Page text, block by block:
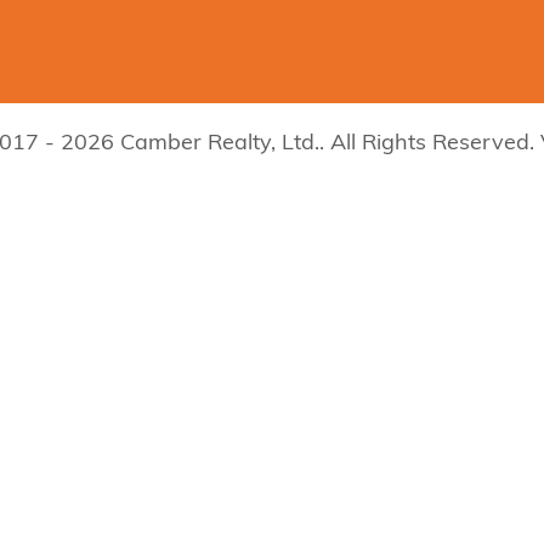
- 2026 Camber Realty, Ltd.. All Rights Reserved.